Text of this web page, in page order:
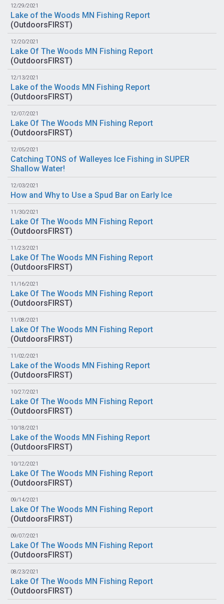
12/29/2021
Lake of the Woods MN Fishing Report
(OutdoorsFIRST)
12/20/2021
Lake Of The Woods MN Fishing Report
(OutdoorsFIRST)
12/13/2021
Lake of the Woods MN Fishing Report
(OutdoorsFIRST)
12/07/2021
Lake Of The Woods MN Fishing Report
(OutdoorsFIRST)
12/05/2021
Catching TONS of Walleyes Ice Fishing in SUPER
Shallow Water!
12/03/2021
How and Why to Use a Spud Bar on Early Ice
11/30/2021
Lake Of The Woods MN Fishing Report
(OutdoorsFIRST)
11/23/2021
Lake Of The Woods MN Fishing Report
(OutdoorsFIRST)
11/16/2021
Lake Of The Woods MN Fishing Report
(OutdoorsFIRST)
11/08/2021
Lake Of The Woods MN Fishing Report
(OutdoorsFIRST)
11/02/2021
Lake of the Woods MN Fishing Report
(OutdoorsFIRST)
10/27/2021
Lake Of The Woods MN Fishing Report
(OutdoorsFIRST)
10/18/2021
Lake of the Woods MN Fishing Report
(OutdoorsFIRST)
10/12/2021
Lake Of The Woods MN Fishing Report
(OutdoorsFIRST)
09/14/2021
Lake Of The Woods MN Fishing Report
(OutdoorsFIRST)
09/07/2021
Lake Of The Woods MN Fishing Report
(OutdoorsFIRST)
08/23/2021
Lake Of The Woods MN Fishing Report
(OutdoorsFIRST)